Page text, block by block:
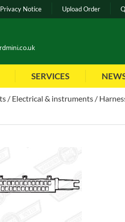
Privacy Notice Upload Order
SERVICES
Electrical & instruments